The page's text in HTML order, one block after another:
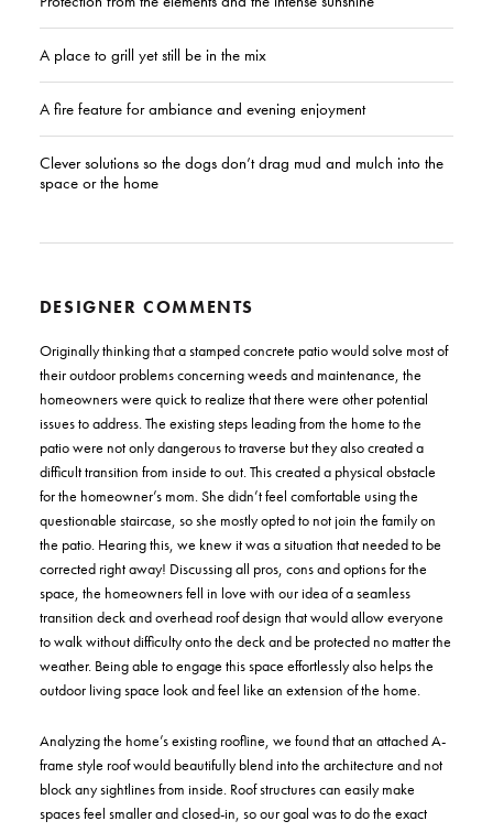
DESIGNER COMMENTS
Originally thinking that a stamped concrete patio would solve most of
their outdoor problems concerning weeds and maintenance, the
homeowners were quick to realize that there were other potential
issues to address. The existing steps leading from the home to the
patio were not only dangerous to traverse but they also created a
difficult transition from inside to out. This created a physical obstacle
for the homeowner’s mom. She didn’t feel comfortable using the
questionable staircase, so she mostly opted to not join the family on
the patio. Hearing this, we knew it was a situation that needed to be
corrected right away! Discussing all pros, cons and options for the
space, the homeowners fell in love with our idea of a seamless
transition deck and overhead roof design that would allow everyone
to walk without difficulty onto the deck and be protected no matter the
weather. Being able to engage this space effortlessly also helps the
outdoor living space look and feel like an extension of the home.
Analyzing the home’s existing roofline, we found that an attached A-
frame style roof would beautifully blend into the architecture and not
block any sightlines from inside. Roof structures can easily make
spaces feel smaller and closed-in, so our goal was to do the exact
A place to grill yet still be in the mix
A fire feature for ambiance and evening enjoyment
Clever solutions so the dogs don’t drag mud and mulch into the
space or the home